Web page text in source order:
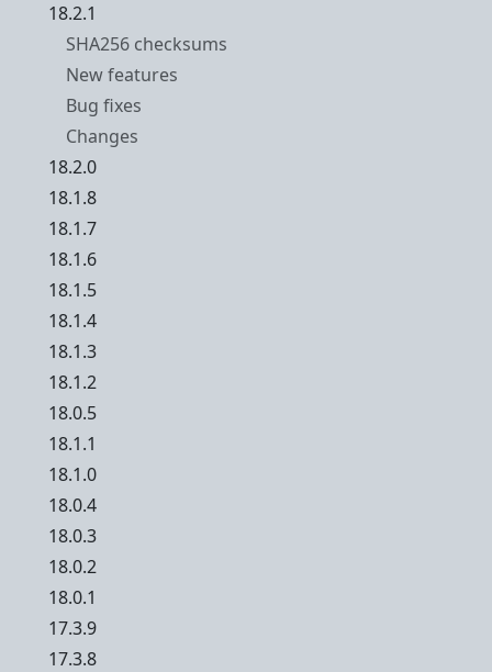
18.2.1
SHA256 checksums
New features
Bug fixes
Changes
18.2.0
18.1.8
18.1.7
18.1.6
18.1.5
18.1.4
18.1.3
18.1.2
18.0.5
18.1.1
18.1.0
18.0.4
18.0.3
18.0.2
18.0.1
17.3.9
17.3.8